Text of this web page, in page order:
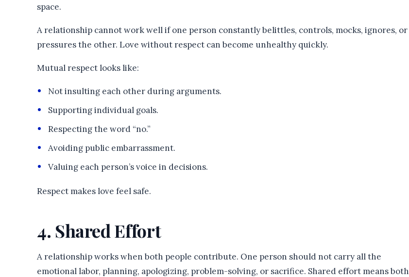
space.
A relationship cannot work well if one person constantly belittles, controls, mocks, ignores, or
pressures the other. Love without respect can become unhealthy quickly.
Mutual respect looks like:
Not insulting each other during arguments.
Supporting individual goals.
Respecting the word “no.”
Avoiding public embarrassment.
Valuing each person’s voice in decisions.
Respect makes love feel safe.
4. Shared Effort
A relationship works when both people contribute. One person should not carry all the
emotional labor, planning, apologizing, problem-solving, or sacrifice. Shared effort means both